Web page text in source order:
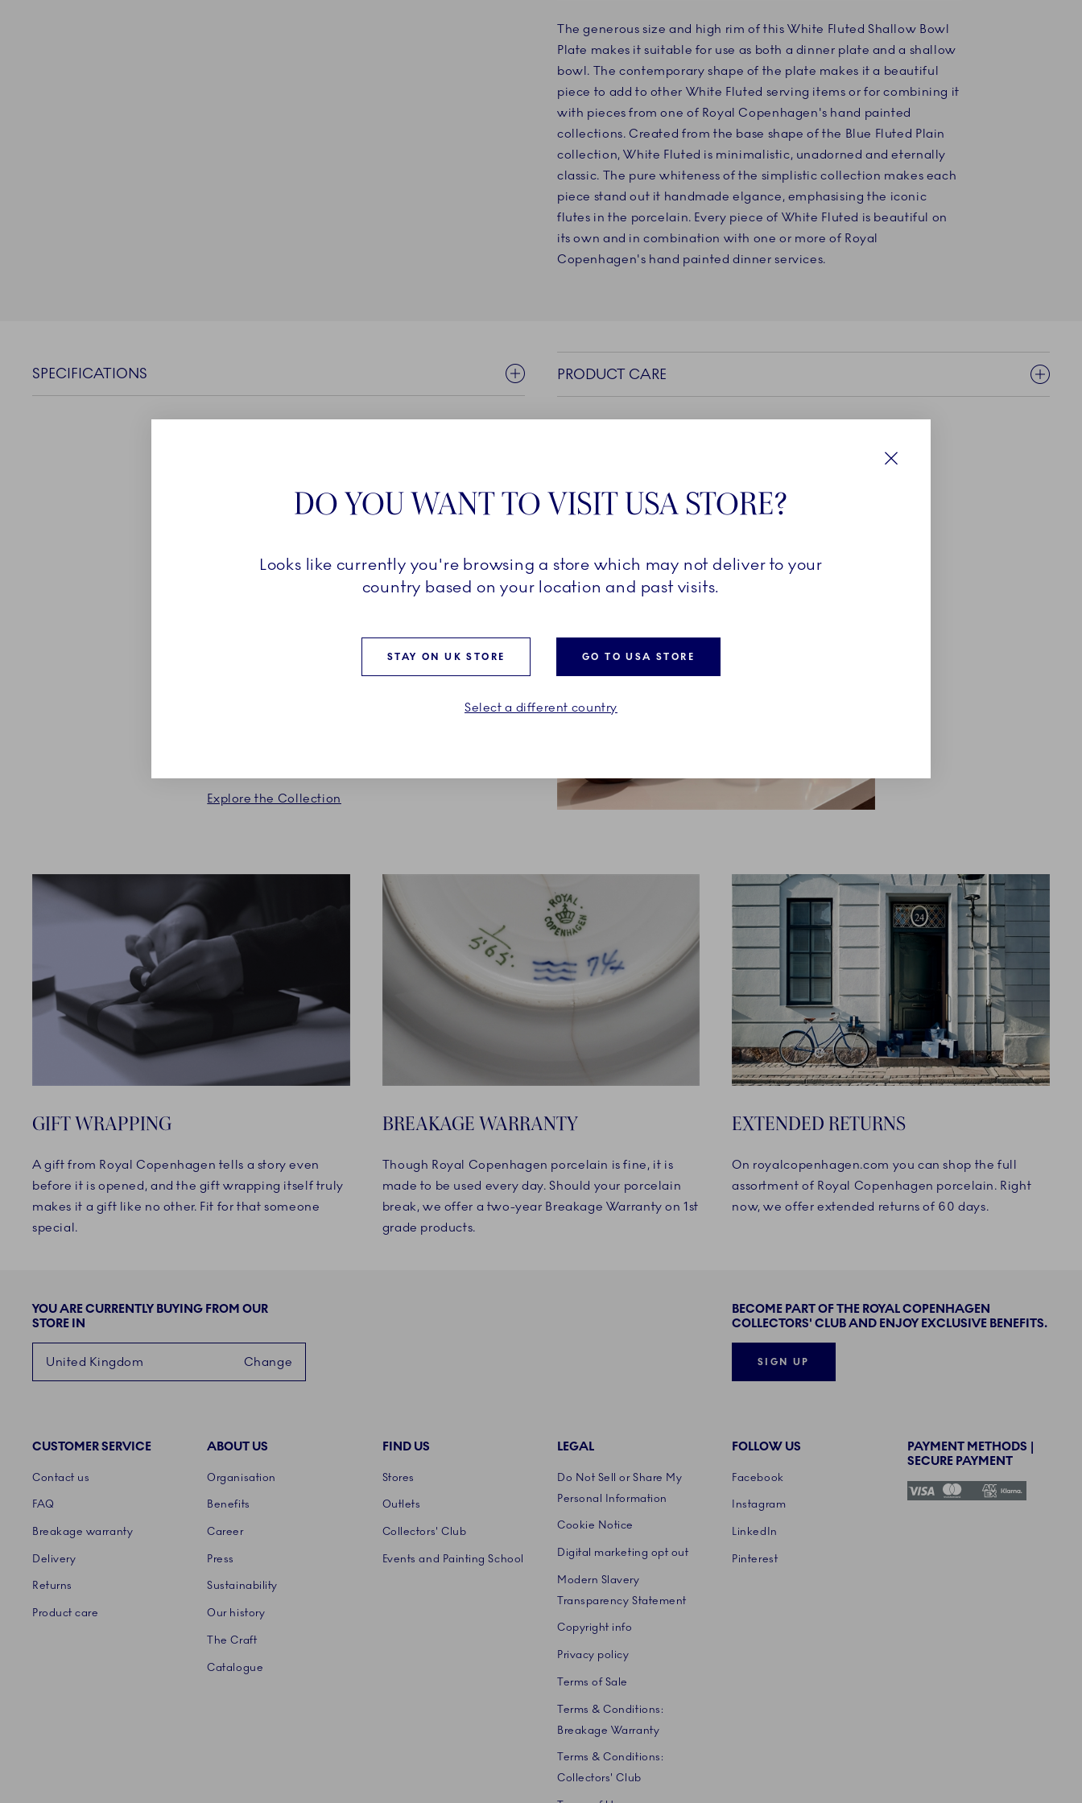
The generous size and high rim of this White Fluted Shallow Bowl
Plate makes it suitable for use as both a dinner plate and a shallow
bowl. The contemporary shape of the plate makes it a beautiful
piece to add to other White Fluted serving items or for combining it
with pieces from one of Royal Copenhagen's hand painted
collections. Created from the base shape of the Blue Fluted Plain
collection, White Fluted is minimalistic, unadorned and eternally
classic. The pure whiteness of the simplistic collection makes each
piece stand out it handmade elgance, emphasising the iconic
flutes in the porcelain. Every piece of White Fluted is beautiful on
its own and in combination with one or more of Royal
Copenhagen's hand painted dinner services.
SPECIFICATIONS PRODUCT CARE
ABOUT
Despite its simplistic appearance, the timeless White
Fluted collection is rich in details. Beautiful on their
perfect as a versatile base collection tailored for any
and every occasion. The white canvas also invites
Explore the Collection
GIFT WRAPPING
A gift from Royal Copenhagen tells a story even
before it is opened, and the gift wrapping itself truly
makes it a gift like no other. Fit for that someone
special.
BREAKAGE WARRANTY
Though Royal Copenhagen porcelain is fine, it is
made to be used every day. Should your porcelain
break, we offer a two-year Breakage Warranty on 1st
grade products.
EXTENDED RETURNS
On royalcopenhagen.com you can shop the full
assortment of Royal Copenhagen porcelain. Right
now, we offer extended returns of 60 days.
YOU ARE CURRENTLY BUYING FROM OUR
STORE IN
United Kingdom Change
BECOME PART OF THE ROYAL COPENHAGEN
COLLECTORS' CLUB AND ENJOY EXCLUSIVE BENEFITS.
SIGN UP
CUSTOMER SERVICE
Contact us
FAQ
Breakage warranty
Delivery
Returns
Product care
ABOUT US
Organisation
Benefits
Career
Press
Sustainability
Our history
The Craft
Catalogue
FIND US
Stores
Outlets
Collectors' Club
Events and Painting School
LEGAL
Do Not Sell or Share My
Personal Information
Cookie Notice
Digital marketing opt out
Modern Slavery
Transparency Statement
Copyright info
Privacy policy
Terms of Sale
Terms & Conditions:
Breakage Warranty
Terms & Conditions:
Collectors' Club
FOLLOW US
Facebook
Instagram
LinkedIn
Pinterest
PAYMENT METHODS |
SECURE PAYMENT
DO YOU WANT TO VISIT USA STORE?
Looks like currently you're browsing a store which may not deliver to your
country based on your location and past visits.
STAY ON UK STORE GO TO USA STORE
Select a different country